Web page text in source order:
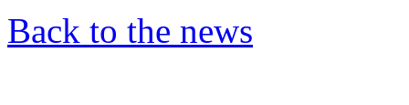
Back to the news